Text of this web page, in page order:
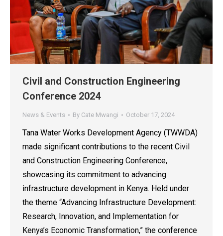
Civil and Construction Engineering
Conference 2024
News & Events By Cate Mwangi October 17, 2024
Tana Water Works Development Agency (TWWDA)
made significant contributions to the recent Civil
and Construction Engineering Conference,
showcasing its commitment to advancing
infrastructure development in Kenya. Held under
the theme “Advancing Infrastructure Development:
Research, Innovation, and Implementation for
Kenya’s Economic Transformation,” the conference